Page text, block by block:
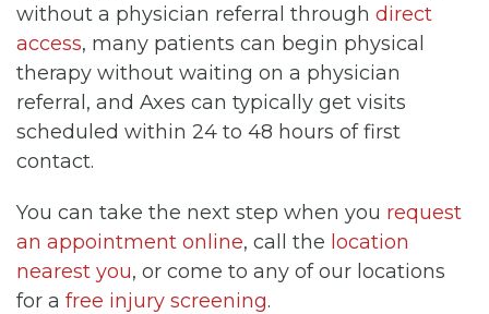
without a physician referral through direct
access, many patients can begin physical
therapy without waiting on a physician
referral, and Axes can typically get visits
scheduled within 24 to 48 hours of first
contact.
You can take the next step when you request
an appointment online, call the location
nearest you, or come to any of our locations
for a free injury screening.